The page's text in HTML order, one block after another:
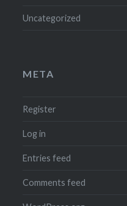
Uncategorized
META
Register
Log in
Entries feed
Comments feed